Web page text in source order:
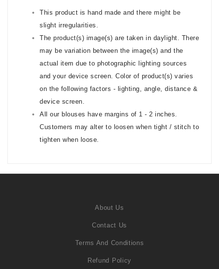
This product is hand made and there might be
slight irregularities.
The product(s) image(s) are taken in daylight. There
may be variation between the image(s) and the
actual item due to photographic lighting sources
and your device screen. Color of product(s) varies
on the following factors - lighting, angle, distance &
device screen.
All our blouses have margins of 1 - 2 inches.
Customers may alter to loosen when tight / stitch to
tighten when loose.
About Us
Contact Us
Terms And Conditions
Refund Policy